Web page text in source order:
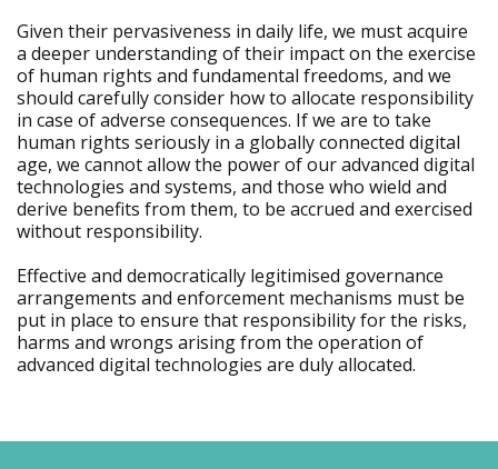
Given their pervasiveness in daily life, we must acquire
a deeper understanding of their impact on the exercise
of human rights and fundamental freedoms, and we
should carefully consider how to allocate responsibility
in case of adverse consequences. If we are to take
human rights seriously in a globally connected digital
age, we cannot allow the power of our advanced digital
technologies and systems, and those who wield and
derive benefits from them, to be accrued and exercised
without responsibility.
Effective and democratically legitimised governance
arrangements and enforcement mechanisms must be
put in place to ensure that responsibility for the risks,
harms and wrongs arising from the operation of
advanced digital technologies are duly allocated.